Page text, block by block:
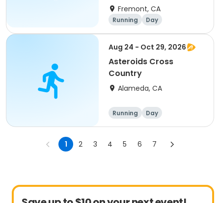
Fremont, CA
Running Day
Aug 24 - Oct 29, 2026
Asteroids Cross
Country
Alameda, CA
Running Day
1 2 3 4 5 6 7